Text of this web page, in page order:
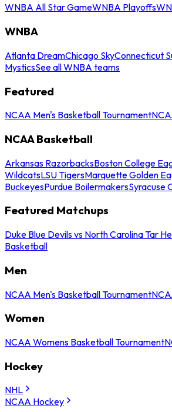
WNBA All Star GameWNBA Playoffs
WNBA
Atlanta DreamChicago SkyConnecticut
MysticsSee all WNBA teams
Featured
NCAA Men's Basketball Tournament
NCAA Basketball
Arkansas RazorbacksBoston College
WildcatsLSU TigersMarquette Golden
BuckeyesPurdue BoilermakersSyracuse
Featured Matchups
Duke Blue Devils vs North Carolina Tar
Basketball
Men
NCAA Men's Basketball Tournament
Women
NCAA Womens Basketball Tournament
Hockey
NHL
NCAA Hockey